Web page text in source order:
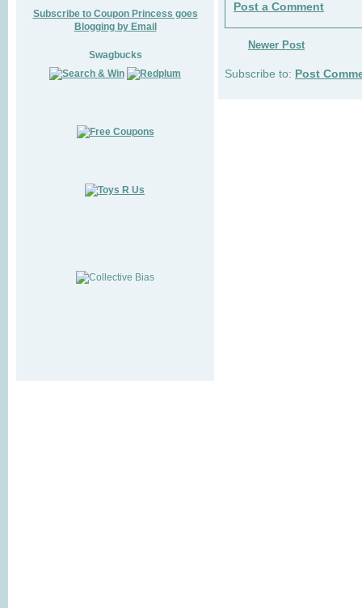
Subscribe to Coupon Princess goes
Blogging by Email
Swagbucks
Post a Comment
Newer Post
Subscribe to: Post